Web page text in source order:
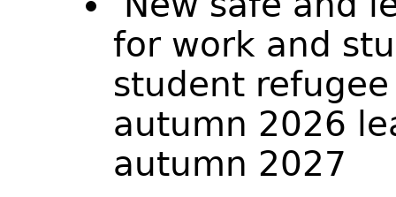
for work and
student
autumn 2026
autumn 2027